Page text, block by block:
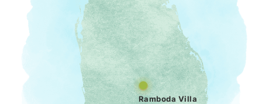
Ramboda Villa